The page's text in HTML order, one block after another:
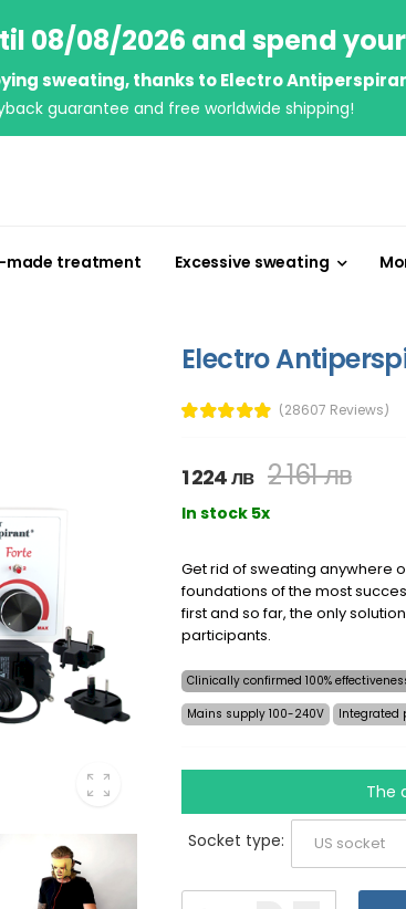
08/08/2026 and spend
sweating, thanks to Electro
guarantee and free worldwide shipping!
made treatment Excessive sweating
Electro
(28607 Reviews)
1 224 лв 2 161 лв
In stock 5x
Get rid of sweating anywhere
foundations of the most
first and so far, the only
participants.
Clinically confirmed 100%
Mains supply 100-240V
Integrated
The
Socket type: